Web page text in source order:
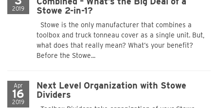
2019
Stowe 2-in-1?
Stowe is the only manufacturer that combines a
toolbox and truck tonneau cover as a single unit. But,
what does that really mean? What’s your benefit?
Before the Stowe...
Apr
16
2019
Next Level Organization with Stowe
Dividers